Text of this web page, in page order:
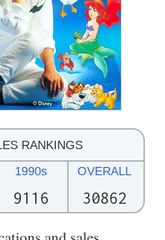
RANKINGS
1990s
9116
OVERALL
30862